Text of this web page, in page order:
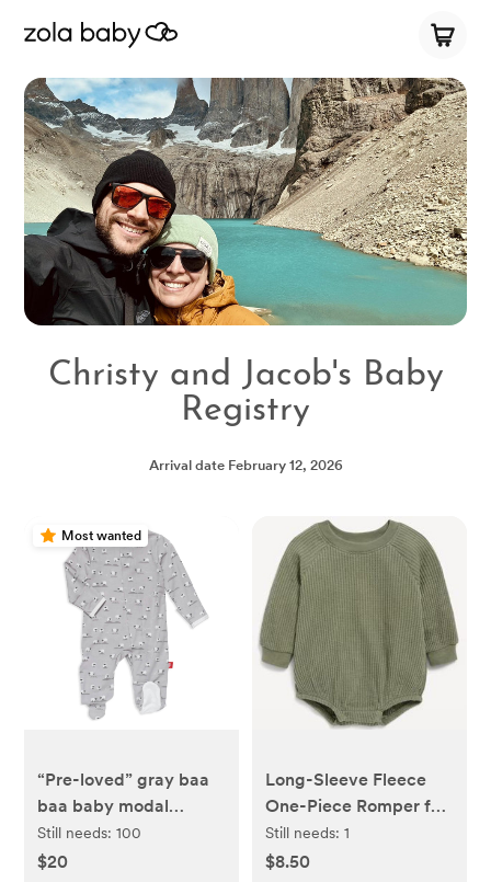
Christy and Jacob's Baby
Registry
Arrival date February 12, 2026
Most wanted
“Pre-loved” gray baa
baa baby modal
magnetic parent
favorite footie - re-
Still needs:100
$20
Long-Sleeve Fleece
One-Piece Romper for
Baby
Still needs: 1
$8.50